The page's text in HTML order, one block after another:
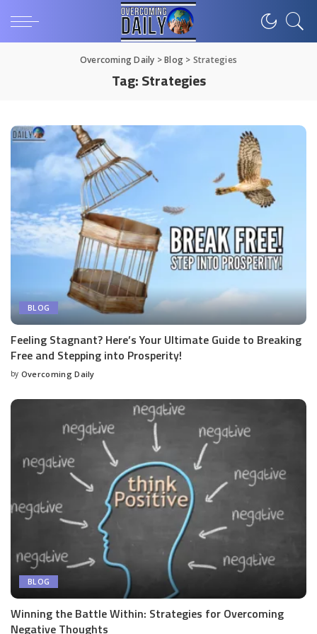
Overcoming Daily >Blog > Strategies
Tag:Strategies
BLOG
Feeling Stagnant? Here’s Your Ultimate Guide to Breaking
Free and Stepping into Prosperity!
by Overcoming Daily
BLOG
Winning the Battle Within: Strategies for Overcoming
Negative Thoughts